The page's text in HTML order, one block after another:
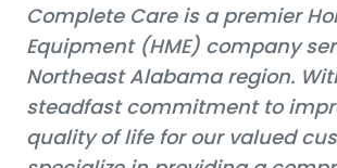
Complete Care is a premier
Equipment (HME) company
Northeast Alabama region.
steadfast commitment to
quality of life for our valued